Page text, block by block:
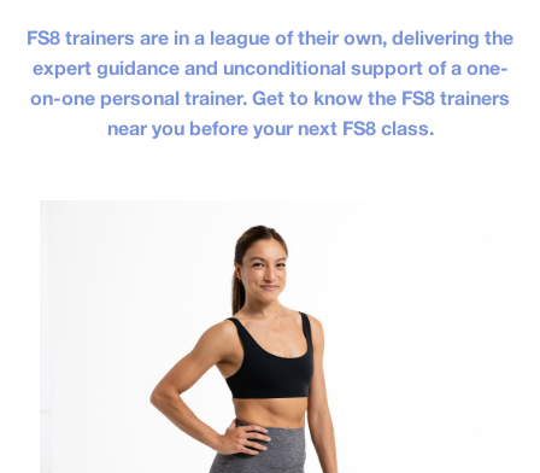
FS8 trainers are in a league of their own, delivering the
expert guidance and unconditional support of a one-
on-one personal trainer. Get to know the FS8 trainers
near you before your next FS8 class.